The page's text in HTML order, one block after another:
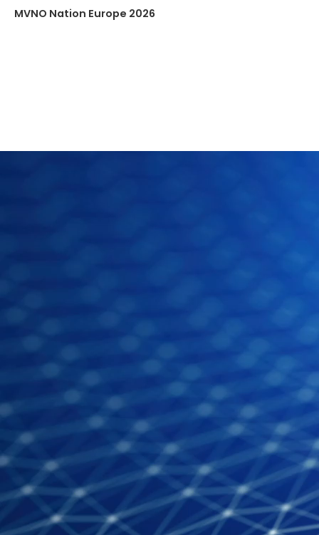
MVNO Nation Europe 2026